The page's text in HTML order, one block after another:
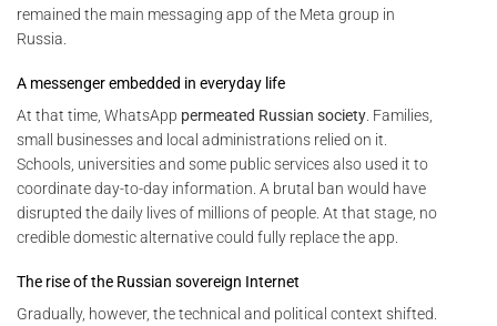
remained the main messaging app of the Meta group in
Russia.
A messenger embedded in everyday life
At that time, WhatsApp permeated Russian society . Families,
small businesses and local administrations relied on it.
Schools, universities and some public services also used it to
coordinate day-to-day information. A brutal ban would have
disrupted the daily lives of millions of people. At that stage, no
credible domestic alternative could fully replace the app.
The rise of the Russian sovereign Internet
Gradually, however, the technical and political context shifted.